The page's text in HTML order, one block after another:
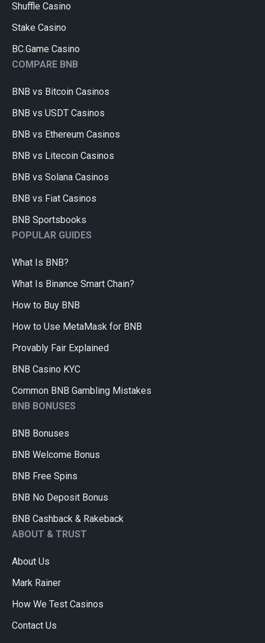
Shuffle Casino
Stake Casino
BC.Game Casino
COMPARE BNB
BNB vs Bitcoin Casinos
BNB vs USDT Casinos
BNB vs Ethereum Casinos
BNB vs Litecoin Casinos
BNB vs Solana Casinos
BNB vs Fiat Casinos
BNB Sportsbooks
POPULAR GUIDES
What Is BNB?
What Is Binance Smart Chain?
How to Buy BNB
How to Use MetaMask for BNB
Provably Fair Explained
BNB Casino KYC
Common BNB Gambling Mistakes
BNB BONUSES
BNB Bonuses
BNB Welcome Bonus
BNB Free Spins
BNB No Deposit Bonus
BNB Cashback & Rakeback
ABOUT & TRUST
About Us
Mark Rainer
How We Test Casinos
Contact Us